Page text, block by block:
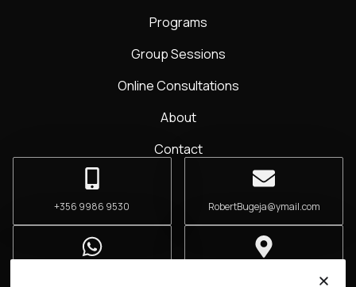
Programs
Group Sessions
Online Consultations
About
Contact
+356 9986 9530 RobertBugeja@ymail.com